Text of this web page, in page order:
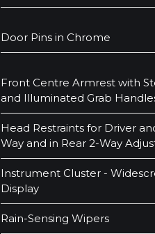
Door Pins in Chrome
Front Centre Armrest with
and Illuminated Grab
Head Restraints for Driver
Way and in Rear 2-Way
Instrument Cluster -
Display
Rain-Sensing Wipers